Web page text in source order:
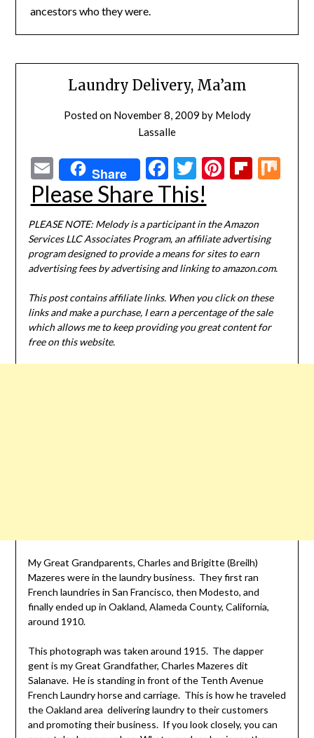
ancestors who they were.
Laundry Delivery, Ma’am
Posted on November 8, 2009 by Melody
Lassalle
EmailShare Facebook
Twitter
Pinterest
Please Share This!
PLEASE NOTE: Melody is a participant in the Amazon
Services LLC Associates Program, an affiliate advertising
program designed to provide a means for sites to earn
advertising fees by advertising and linking to amazon.com.
This post contains affiliate links. When you click on these
links and make a purchase, I earn a percentage of the sale
which allows me to keep providing you great content for
free on this website.
My Great Grandparents, Charles and Brigitte (Breilh)
Mazeres were in the laundry business. They first ran
French laundries in San Francisco, then Modesto, and
finally ended up in Oakland, Alameda County, California,
around 1910.
This photograph was taken around 1915. The dapper
gent is my Great Grandfather, Charles Mazeres dit
Salanave. He is standing in front of the Tenth Avenue
French Laundry horse and carriage. This is how he traveled
the Oakland area delivering laundry to their customers
and promoting their business. If you look closely, you can